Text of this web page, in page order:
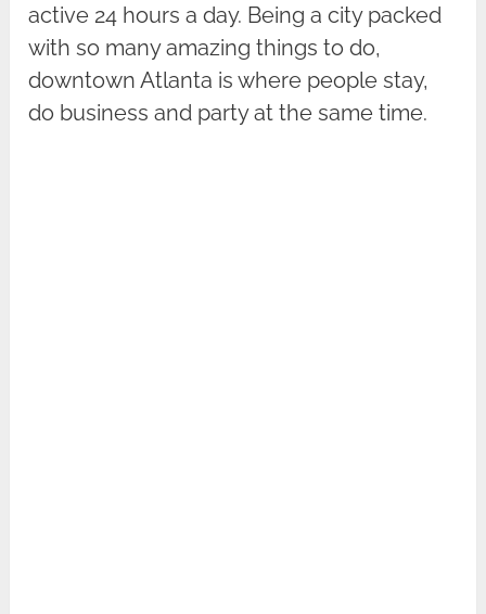
active 24 hours a day. Being a city packed
with so many amazing things to do,
downtown Atlanta is where people stay,
do business and party at the same time.